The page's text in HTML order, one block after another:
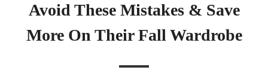
Avoid These Mistakes & Save
More On Their Fall Wardrobe